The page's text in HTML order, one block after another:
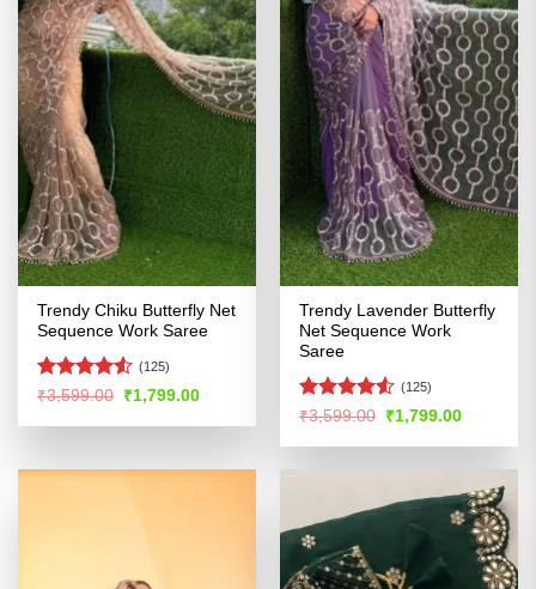
Trendy Chiku Butterfly Net
Sequence Work Saree
Rated4.5
(125)
₹3,599.00 Original
price
was:
₹1,799.00Current
is:
Trendy Lavender Butterfly
Net Sequence Work
Saree
Rated4.52
(125)
₹3,599.00 Original
price
was:
₹1,799.00Current
is: